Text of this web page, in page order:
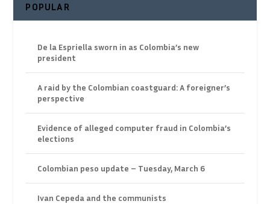
POPULAR
De la Espriella sworn in as Colombia’s new
president
A raid by the Colombian coastguard: A foreigner’s
perspective
Evidence of alleged computer fraud in Colombia’s
elections
Colombian peso update – Tuesday, March 6
Ivan Cepeda and the communists